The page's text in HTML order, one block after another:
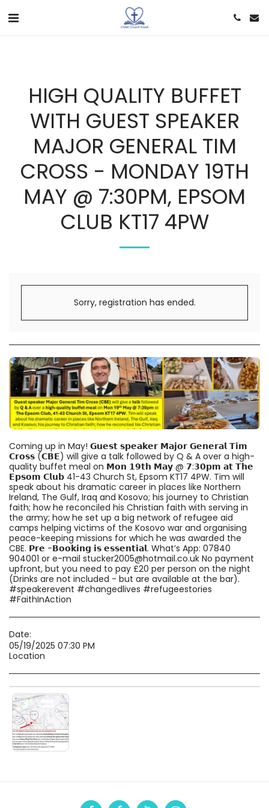
HIGH QUALITY BUFFET
WITH GUEST SPEAKER
MAJOR GENERAL TIM
CROSS - MONDAY 19TH
MAY @ 7:30PM, EPSOM
CLUB KT17 4PW
Sorry, registration has ended.
Coming up in May! 𝗚𝘂𝗲𝘀𝘁 𝘀𝗽𝗲𝗮𝗸𝗲𝗿 𝗠𝗮𝗷𝗼𝗿 𝗚𝗲𝗻𝗲𝗿𝗮𝗹 𝗧𝗶𝗺
𝗖𝗿𝗼𝘀𝘀 (𝗖𝗕𝗘) will give a talk followed by Q & A over a high-
quality buffet meal on 𝗠𝗼𝗻 𝟭𝟵𝘁𝗵 𝗠𝗮𝘆 @ 𝟳:𝟯𝟬𝗽𝗺 𝗮𝘁 𝗧𝗵𝗲
𝗘𝗽𝘀𝗼𝗺 𝗖𝗹𝘂𝗯 41-43 Church St, Epsom KT17 4PW. Tim will
speak about his dramatic career in places like Northern
Ireland, The Gulf, Iraq and Kosovo; his journey to Christian
faith; how he reconciled his Christian faith with serving in
the army; how he set up a big network of refugee aid
camps helping victims of the Kosovo war and organising
peace-keeping missions for which he was awarded the
CBE. 𝗣𝗿𝗲 -𝗕𝗼𝗼𝗸𝗶𝗻𝗴 𝗶𝘀 𝗲𝘀𝘀𝗲𝗻𝘁𝗶𝗮𝗹. What’s App: 07840
904001 or e-mail stucker2005@hotmail.co.uk No payment
upfront, but you need to pay £20 per person on the night
(Drinks are not included - but are available at the bar).
#speakerevent #changedlives #refugeestories
#FaithInAction
Date:
05/19/2025 07:30 PM
Location